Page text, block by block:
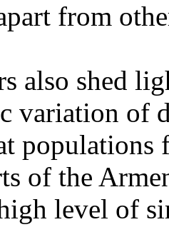
from
also shed
variation of
populations
of the
level of